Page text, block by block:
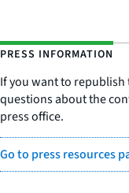
PRESS INFORMATION
If you want to republish
questions about the
press office.
Go to press resources